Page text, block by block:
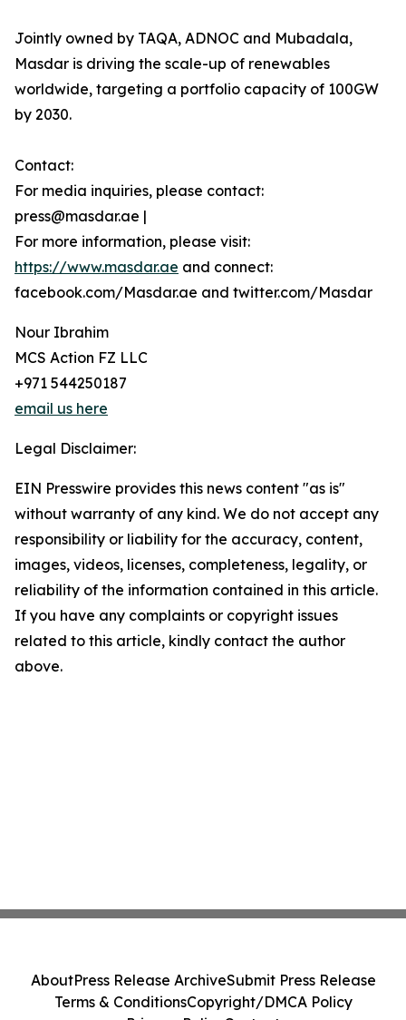
Jointly owned by TAQA, ADNOC and Mubadala,
Masdar is driving the scale-up of renewables
worldwide, targeting a portfolio capacity of 100GW
by 2030.
Contact:
For media inquiries, please contact:
press@masdar.ae |
For more information, please visit:
https://www.masdar.ae and connect:
facebook.com/Masdar.ae and twitter.com/Masdar
Nour Ibrahim
MCS Action FZ LLC
+971 544250187
email us here
Legal Disclaimer:
EIN Presswire provides this news content "as is"
without warranty of any kind. We do not accept any
responsibility or liability for the accuracy, content,
images, videos, licenses, completeness, legality, or
reliability of the information contained in this article.
If you have any complaints or copyright issues
related to this article, kindly contact the author
above.
AboutPress Release ArchiveSubmit Press Release
Terms & ConditionsCopyright/DMCA Policy